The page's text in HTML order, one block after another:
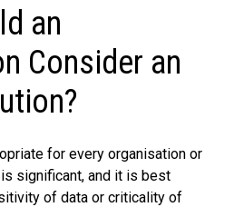
an
Consider an
for every organisation or
significant, and it is best
of data or criticality of